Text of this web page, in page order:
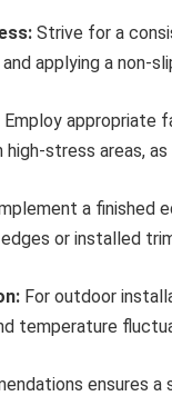
Strive for a
applying a non-
Employ appropriate
high-stress areas,
a finished
or installed
For outdoor
temperature
ensures